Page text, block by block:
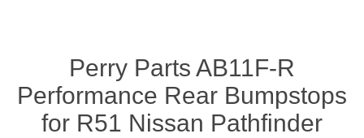
Perry Parts AB11F-R
Performance Rear Bumpstops
for R51 Nissan Pathfinder